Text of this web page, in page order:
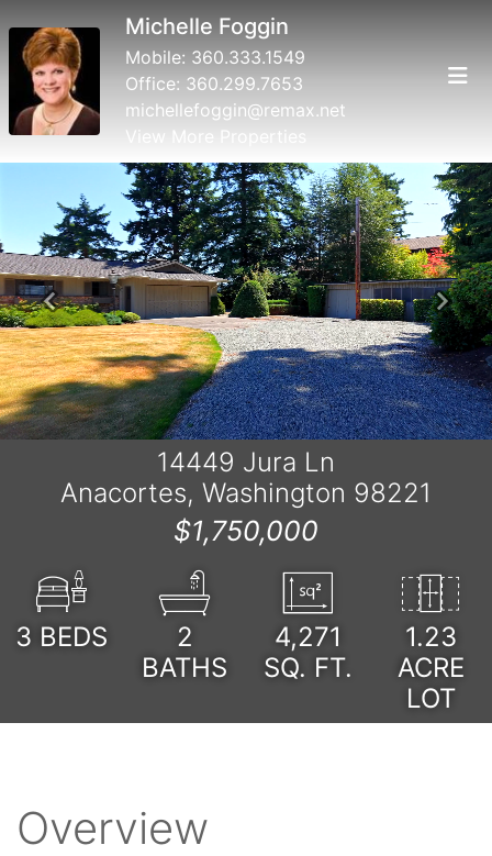
Michelle Foggin
Mobile: 360.333.1549
Office: 360.299.7653
michellefoggin@remax.net
View More Properties
Previous Next
14449 Jura Ln
Anacortes, Washington 98221
$1,750,000
3 BEDS
2
BATHS
4,271
SQ. FT.
1.23
ACRE
LOT
Overview